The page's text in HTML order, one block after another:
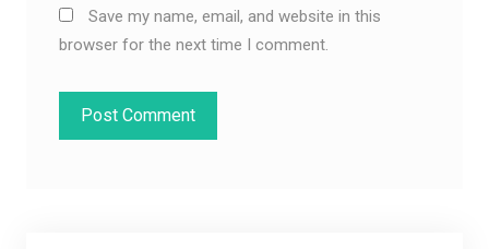
Save my name, email, and website in this
browser for the next time I comment.